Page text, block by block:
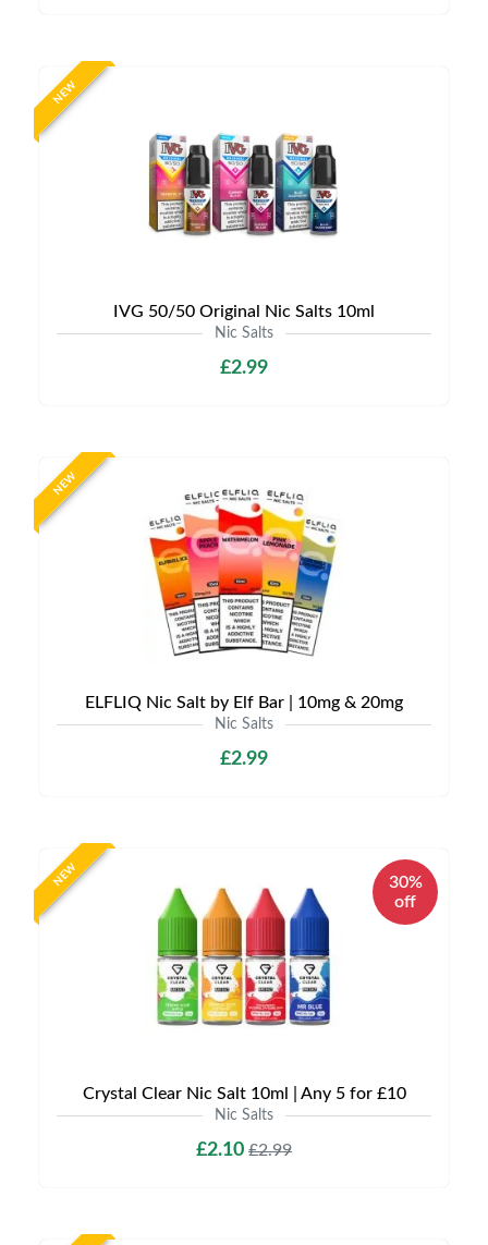
NEW
IVG 50/50 Original Nic Salts 10ml
Nic Salts
£2.99
NEW
ELFLIQ Nic Salt by Elf Bar | 10mg & 20mg
Nic Salts
£2.99
NEW
30%
off
Crystal Clear Nic Salt 10ml | Any 5 for £10
Nic Salts
£2.10 £2.99